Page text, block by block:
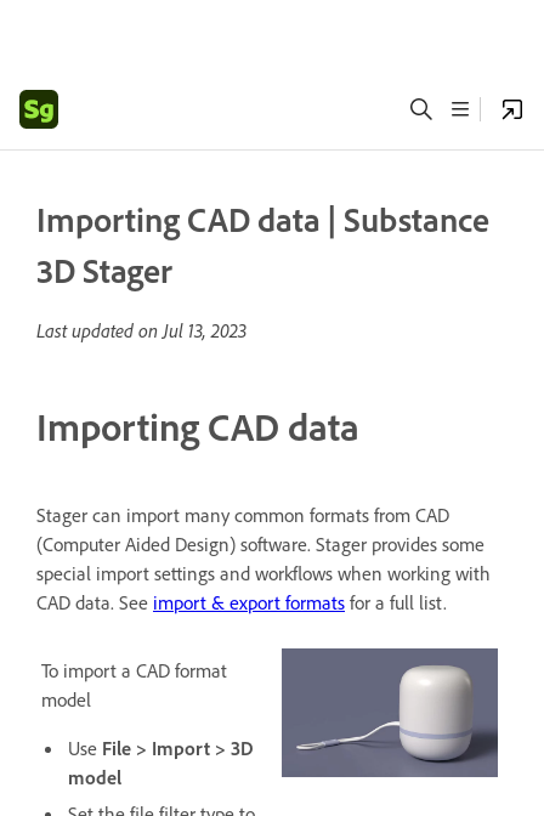
Importing CAD data | Substance
3D Stager
Last updated onJul 13, 2023
Importing CAD data
Stager can import many common formats from CAD
(Computer Aided Design) software. Stager provides some
special import settings and workflows when working with
CAD data. See import & export formats for a full list.
To import a CAD format
model
Use File > Import > 3D
model